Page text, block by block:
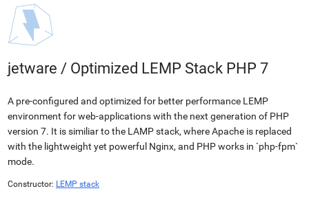
jetware / Optimized LEMP Stack PHP 7
A pre-configured and optimized for better performance LEMP
environment for web-applications with the next generation of PHP
version 7. It is similiar to the LAMP stack, where Apache is replaced
with the lightweight yet powerful Nginx, and PHP works in `php-fpm`
mode.
Constructor: LEMP stack